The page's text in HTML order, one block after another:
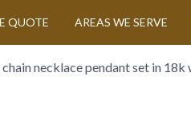
QUOTE AREAS WE SERVE
necklace pendant set in